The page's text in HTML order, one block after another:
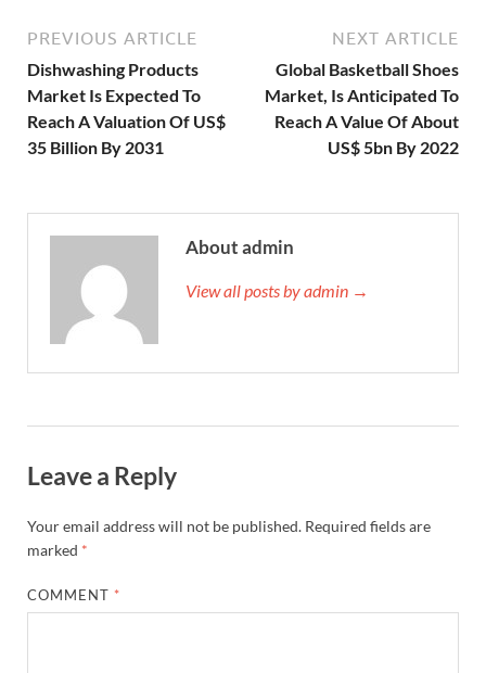
PREVIOUS ARTICLE
Dishwashing Products
Market Is Expected To
Reach A Valuation Of US$
35 Billion By 2031
NEXT ARTICLE
Global Basketball Shoes
Market, Is Anticipated To
Reach A Value Of About
US$ 5bn By 2022
About admin
View all posts by admin →
Leave a Reply
Your email address will not be published. Required fields are
marked *
COMMENT *